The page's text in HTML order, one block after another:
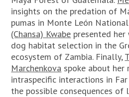
insights on the predation of
pumas in Monte León
(Chansa) Kwabe presented
dog habitat selection in the
ecosystem of Zambia. Finally,
Marchenkova spoke about her
intraspecific interactions in
the possible consequences of